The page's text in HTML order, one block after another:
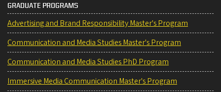
GRADUATE PROGRAMS
Advertising and Brand Responsibility Master's Program
Communication and Media Studies Master's Program
Communication and Media Studies PhD Program
Immersive Media Communication Master's Program